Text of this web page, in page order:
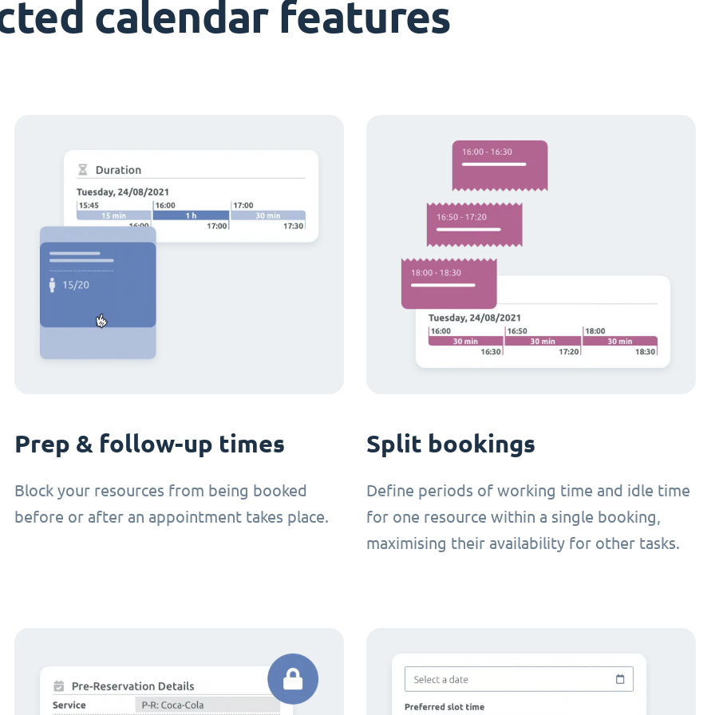
calendar features
Prep & follow-up times
Block your resources from being booked
before or after an appointment takes place.
Split bookings
Define periods of working time and idle time
for one resource within a single booking,
maximising their availability for other tasks.